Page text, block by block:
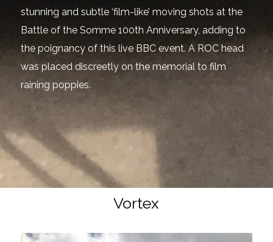
stunning and subtle ‘film-like’ moving shots at the
Battle of the Somme 100th Anniversary, adding to
the poignancy of this live BBC event. A ROC head
was placed discreetly on the memorial to film
raining poppies.
Vortex